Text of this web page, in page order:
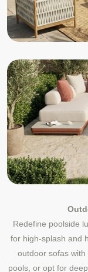
Redefine poolside
for high-splash and
outdoor sofas
pools, or opt for